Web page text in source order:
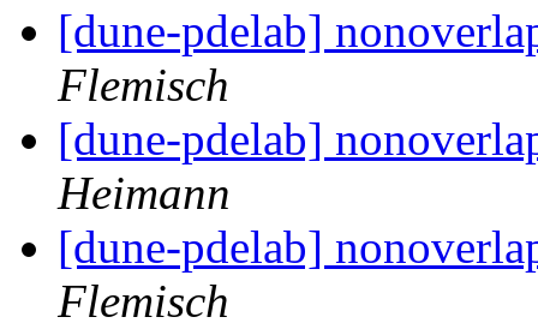
[dune-pdelab]
Flemisch
[dune-pdelab]
Heimann
[dune-pdelab]
Flemisch